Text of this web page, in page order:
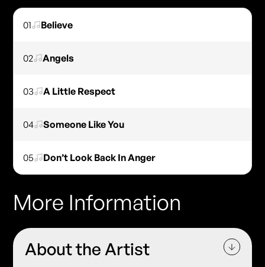
01 Believe
02 Angels
03 A Little Respect
04 Someone Like You
05 Don’t Look Back In Anger
More Information
About the Artist